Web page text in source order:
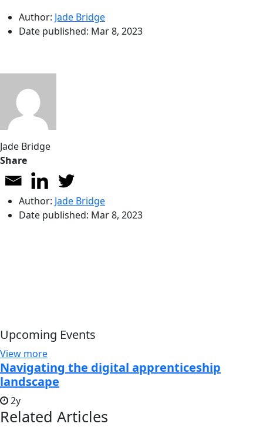
Author: Jade Bridge
Date published: Mar 8, 2023
Jade Bridge
Share
Author: Jade Bridge
Date published: Mar 8, 2023
Upcoming Events
View more
Navigating the digital apprenticeship
landscape
2y
Related Articles